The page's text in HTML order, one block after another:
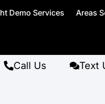
Demo Services Areas
Call Us Text